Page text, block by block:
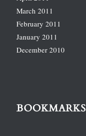
March 2011
February 2011
January 2011
December 2010
BOOKMARKS